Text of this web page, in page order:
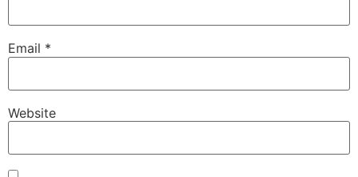
Email *
Website